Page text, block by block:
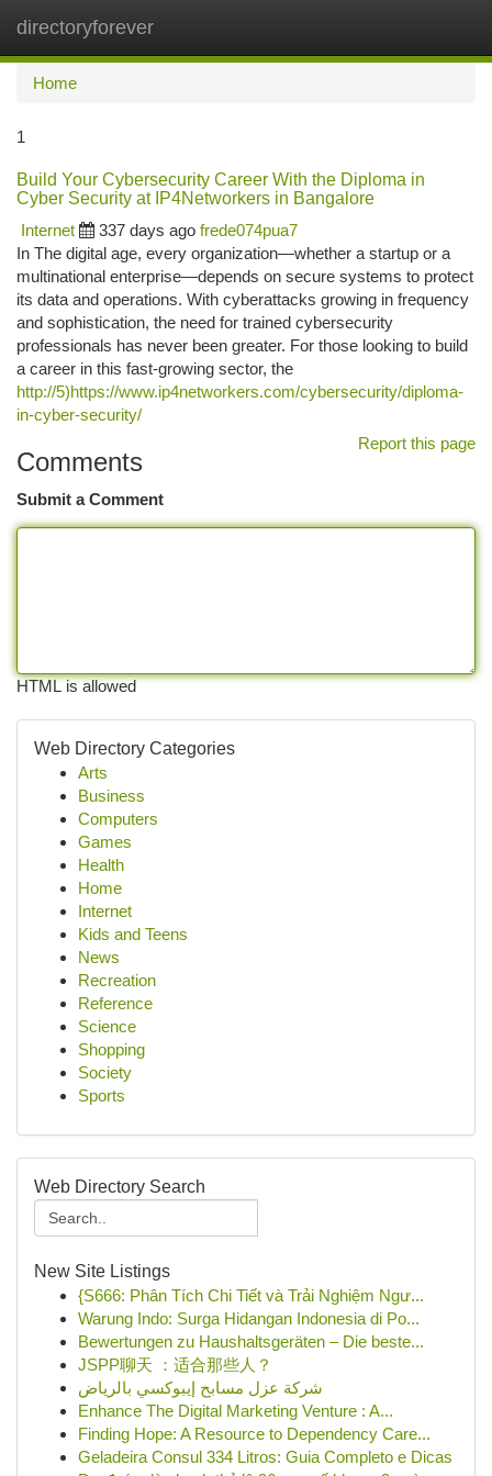
directoryforever
Home
1
Build Your Cybersecurity Career With the Diploma in
Cyber Security at IP4Networkers in Bangalore
Internet
337 days ago frede074pua7
In The digital age, every organization—whether a startup or a
multinational enterprise—depends on secure systems to protect
its data and operations. With cyberattacks growing in frequency
and sophistication, the need for trained cybersecurity
professionals has never been greater. For those looking to build
a career in this fast-growing sector, the
http://5)https://www.ip4networkers.com/cybersecurity/diploma-
in-cyber-security/
Report this page
Comments
Submit a Comment
HTML is allowed
Web Directory Categories
Arts
Business
Computers
Games
Health
Home
Internet
Kids and Teens
News
Recreation
Reference
Science
Shopping
Society
Sports
Web Directory Search
New Site Listings
{S666: Phân Tích Chi Tiết và Trải Nghiệm Ngư...
Warung Indo: Surga Hidangan Indonesia di Po...
Bewertungen zu Haushaltsgeräten – Die beste...
JSPP聊天 ：适合那些人？
شركة عزل مسابح إيبوكسي بالرياض
Enhance The Digital Marketing Venture : A...
Finding Hope: A Resource to Dependency Care...
Geladeira Consul 334 Litros: Guia Completo e Dicas